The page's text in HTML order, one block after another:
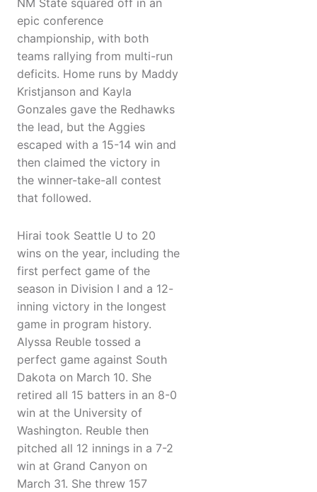
NM State squared off in an
epic conference
championship, with both
teams rallying from multi-run
deficits. Home runs by Maddy
Kristjanson and Kayla
Gonzales gave the Redhawks
the lead, but the Aggies
escaped with a 15-14 win and
then claimed the victory in
the winner-take-all contest
that followed.
Hirai took Seattle U to 20
wins on the year, including the
first perfect game of the
season in Division I and a 12-
inning victory in the longest
game in program history.
Alyssa Reuble tossed a
perfect game against South
Dakota on March 10. She
retired all 15 batters in an 8-0
win at the University of
Washington. Reuble then
pitched all 12 innings in a 7-2
win at Grand Canyon on
March 31. She threw 157